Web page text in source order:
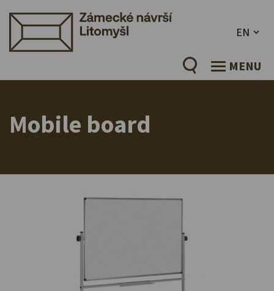
EN
MENU
Mobile board